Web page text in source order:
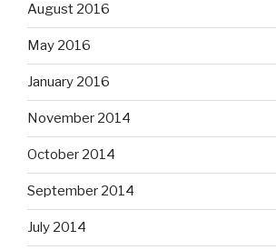
August 2016
May 2016
January 2016
November 2014
October 2014
September 2014
July 2014